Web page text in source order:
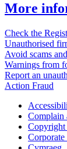
More
Check the
Unauthorised
Avoid scams
Warnings from
Report an
Action Fraud
Complain
Copyright